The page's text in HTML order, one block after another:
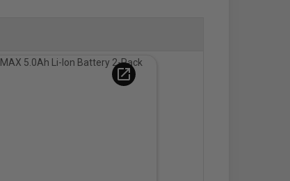
open_in_new